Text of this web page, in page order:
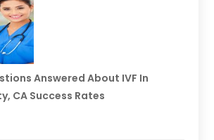
Answered About IVF In
CA Success Rates